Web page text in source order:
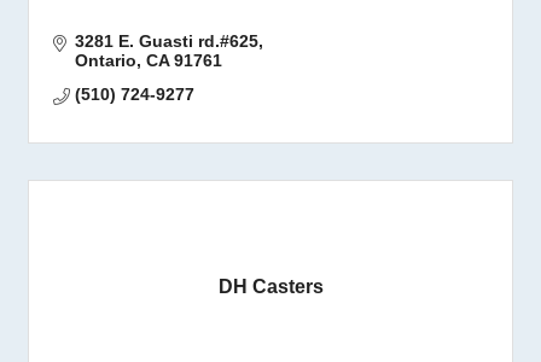
3281 E. Guasti rd.#625
Ontario CA 91761
(510) 724-9277
DH Casters